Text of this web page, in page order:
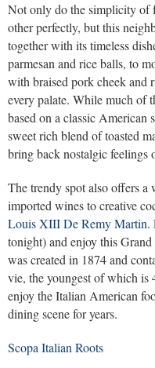
Not only do the simplicity of
other perfectly, but this
together with its timeless
parmesan and rice balls, to
with braised pork cheek and
every palate. While much of
based on a classic American
sweet rich blend of toasted
bring back nostalgic feelings
The trendy spot also offers a
imported wines to creative
Louis XIII De Remy Martin.
tonight) and enjoy this
was created in 1874 and
vie, the youngest of which is
enjoy the Italian American
dining scene for years.
Scopa Italian Roots